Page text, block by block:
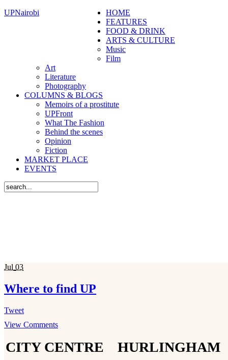
UPNairobi
HOME
FEATURES
FOOD & DRINK
ARTS & CULTURE
Music
Film
Art
Literature
Photography
COLUMNS & BLOGS
Memoirs of a prostitute
UPFront
What The Fashion
Behind the scenes
Opinion
Fiction
MARKET PLACE
EVENTS
Jul 03
Where to find UP
Tweet
View Comments
CITY CENTRE HURLINGHAM